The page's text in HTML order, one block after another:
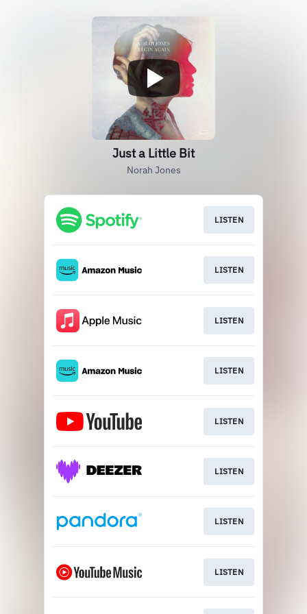
Just a Little Bit
Norah Jones
LISTEN
LISTEN
LISTEN
LISTEN
LISTEN
LISTEN
LISTEN
LISTEN